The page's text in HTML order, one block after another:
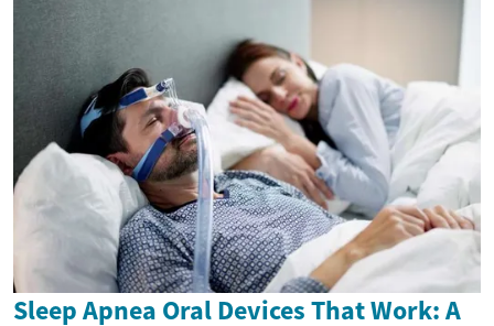
Sleep Apnea Oral Devices That Work: A